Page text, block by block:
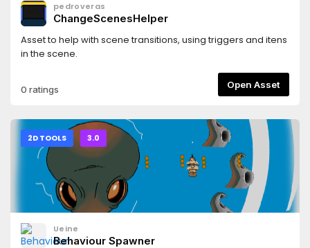
pedroveras
ChangeScenesHelper
Asset to help with scene transitions, using triggers and itens
in the scene.
0 ratings Open Asset
2D TOOLS 3.0
Ueine
Behaviour Spawner